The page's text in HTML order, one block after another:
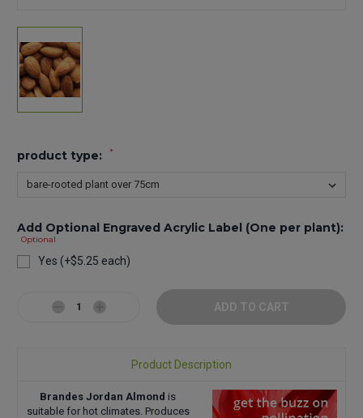
product type: *
Add Optional Engraved Acrylic Label (One per plant):
Optional
Yes (+$5.25 each)
Stock:DecreaseIncrease
Product Description
Brandes Jordan Almond is
suitable for hot climates. Produces